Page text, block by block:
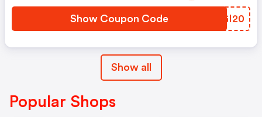
Show Coupon Code AQGI20
Show all
Popular Shops